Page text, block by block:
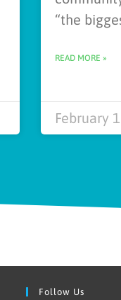
“the
READ MORE »
February
Follow Us